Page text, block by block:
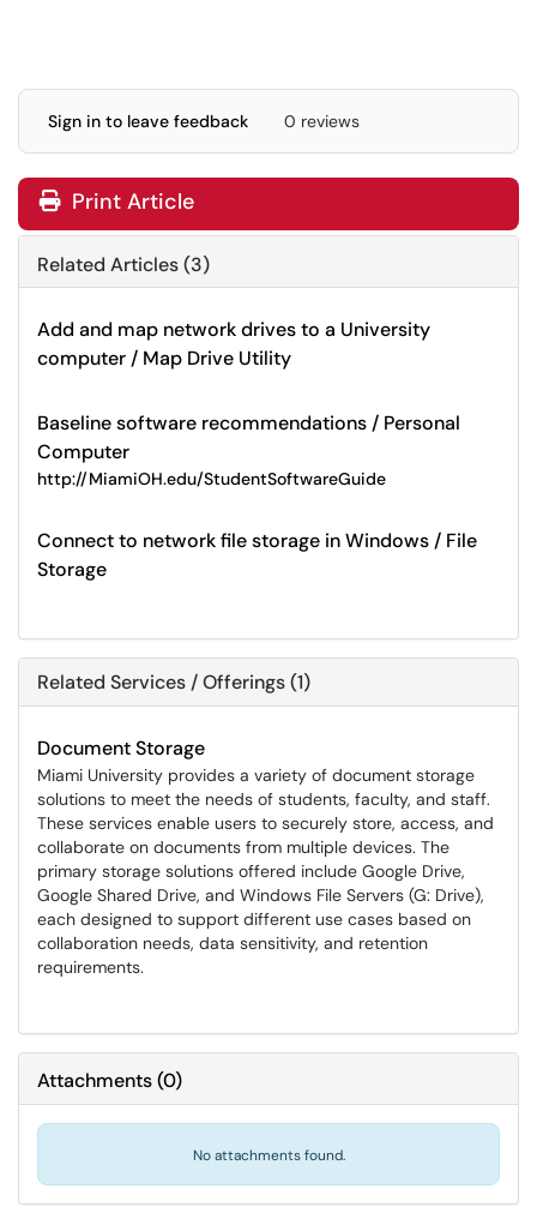
Sign in to leave feedback 0 reviews
Print Article
Related Articles (3)
Add and map network drives to a University
computer / Map Drive Utility
Baseline software recommendations / Personal
Computer
http://MiamiOH.edu/StudentSoftwareGuide
Connect to network file storage in Windows / File
Storage
Related Services / Offerings (1)
Document Storage
Miami University provides a variety of document storage
solutions to meet the needs of students, faculty, and staff.
These services enable users to securely store, access, and
collaborate on documents from multiple devices. The
primary storage solutions offered include Google Drive,
Google Shared Drive, and Windows File Servers (G: Drive),
each designed to support different use cases based on
collaboration needs, data sensitivity, and retention
requirements.
Attachments(0)
No attachments found.